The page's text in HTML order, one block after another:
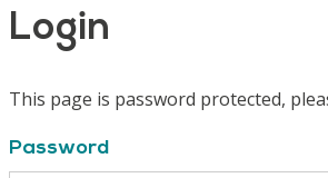
Login
This page is password protected,
Password